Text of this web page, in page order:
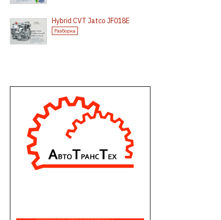
Hybrid CVT Jatco JF018E
Разборка